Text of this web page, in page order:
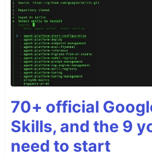
70+ official
Skills, and the 9
need to start